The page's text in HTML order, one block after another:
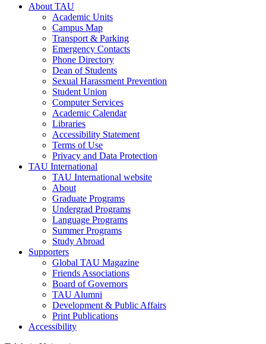
About TAU
Academic Units
Campus Map
Transport & Parking
Emergency Contacts
Phone Directory
Dean of Students
Sexual Harassment Prevention
Student Union
Computer Services
Academic Calendar
Libraries
Accessibility Statement
Terms of Use
Privacy and Data Protection
TAU International
TAU International website
About
Graduate Programs
Undergrad Programs
Language Programs
Summer Programs
Study Abroad
Supporters
Global TAU Magazine
Friends Associations
Board of Governors
TAU Alumni
Development & Public Affairs
Print Publications
Accessibility